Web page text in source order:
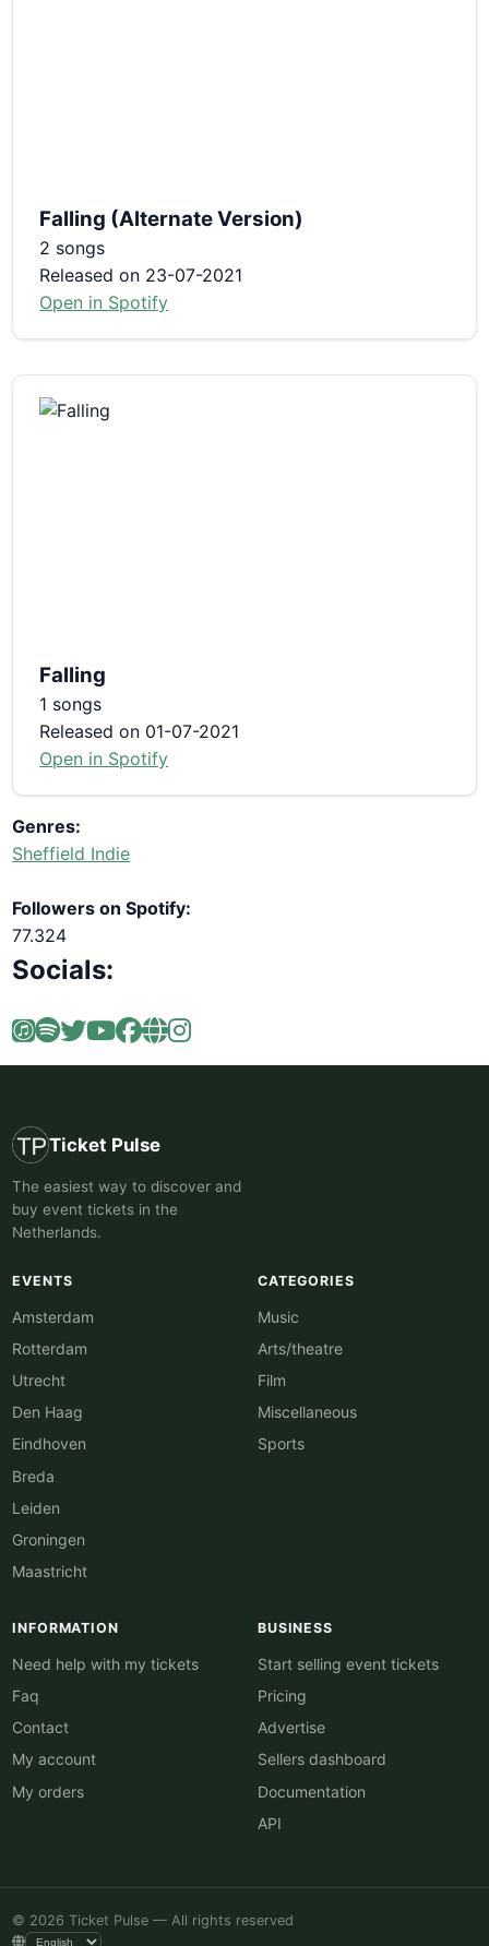
Falling (Alternate Version)
2 songs
Released on 23-07-2021
Open in Spotify
Falling
1 songs
Released on 01-07-2021
Open in Spotify
Genres:
Sheffield Indie
Followers on Spotify:
77.324
Socials:
Ticket Pulse
The easiest way to discover and
buy event tickets in the
Netherlands.
EVENTS
Amsterdam
Rotterdam
Utrecht
Den Haag
Eindhoven
Breda
Leiden
Groningen
Maastricht
CATEGORIES
Music
Arts/theatre
Film
Miscellaneous
Sports
INFORMATION
Need help with my tickets
Faq
Contact
My account
My orders
BUSINESS
Start selling event tickets
Pricing
Advertise
Sellers dashboard
Documentation
API
© 2026 Ticket Pulse — All rights reserved